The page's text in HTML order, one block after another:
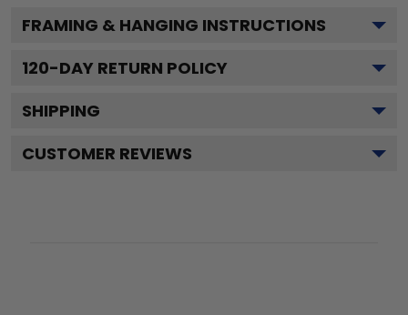
FRAMING & HANGING INSTRUCTIONS
120-DAY RETURN POLICY
SHIPPING
CUSTOMER REVIEWS